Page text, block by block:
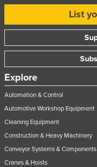
Serbia
Singapore
Slovakia
Slovenia
Solomon Islands
Somalia
Spain
List
Explore
Automation & Control
Automotive Workshop Equipment
Cleaning Equipment
Construction & Heavy Machinery
Conveyor Systems & Components
Cranes & Hoists